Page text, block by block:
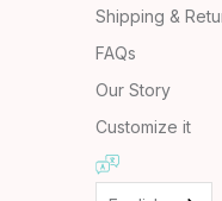
Shipping &
FAQs
Our Story
Customize it